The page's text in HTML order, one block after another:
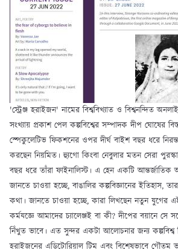
'স্ট্রেঞ্জ হরাইজন' নামের বিশ্ববিখ্যাত ও বিশ্বনন্দিত
সংখ্যায় প্রকাশ পেল কল্পবিশ্বের সম্পাদক দীপ ঘোষের
স্পেকুলেটিভ ফিকশনের ওপর দীর্ঘ বাইশ বছর ধরে
করছেন নিয়মিত। হ্যুগো কিংবা নেবুলার মতন সেরা
বছর ধরে তাঁরা ফাইনালিস্ট। এ হেন একটি আন্তর্জাতিক
জানতে চাওয়া হচ্ছে, বাঙালির কল্পবিজ্ঞানের ইতিহাস,
কথা। জানতে চাওয়া হচ্ছে, কারা লিখছেন নতুন
কর্মযজ্ঞে আমাদের চ্যালেঞ্জই বা কী? দীপের বয়ানে সে
নিঁখুত ভাবে। এত সুন্দর একটা আলোচনার জন্য কল্পবিশ্ব
হরাইজনের এডিটোরিয়াল টিম এবং বিশেষভাবে গৌতম